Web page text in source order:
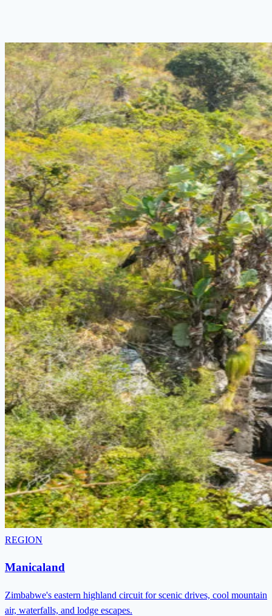
REGION
Manicaland
Zimbabwe's eastern highland circuit for scenic drives, cool mountain
air, waterfalls, and lodge escapes.